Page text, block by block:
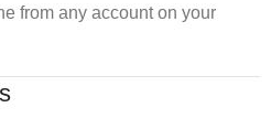
from any account on your